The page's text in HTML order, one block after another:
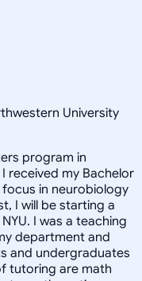
University
program in
received my Bachelor
in neurobiology
I will be starting a
I was a teaching
department and
and undergraduates
tutoring are math